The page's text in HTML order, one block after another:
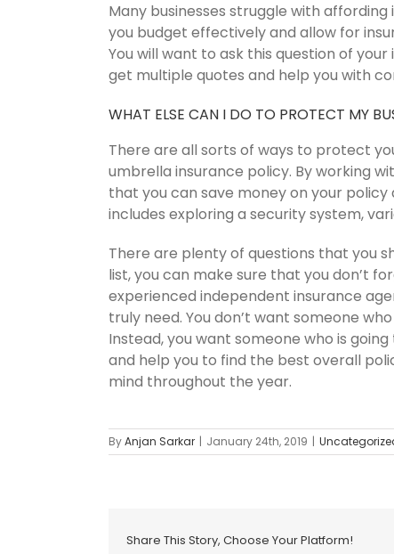
Many businesses struggle with
you budget effectively and allow for
You will want to ask this question of
get multiple quotes and help you with
WHAT ELSE CAN I DO TO PROTECT MY
There are all sorts of ways to protect
umbrella insurance policy. By working
that you can save money on your
includes exploring a security system,
There are plenty of questions that you
list, you can make sure that you don’t
experienced independent insurance
truly need. You don’t want someone
Instead, you want someone who is
and help you to find the best overall
mind throughout the year.
ByAnjan Sarkar | January 24th, 2019 |
Share This Story, Choose Your Platform!